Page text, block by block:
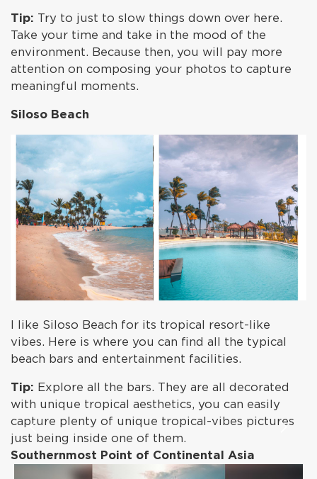
Tip: Try to just to slow things down over here.
Take your time and take in the mood of the
environment. Because then, you will pay more
attention on composing your photos to capture
meaningful moments.
Siloso Beach
I like Siloso Beach for its tropical resort-like
vibes. Here is where you can find all the typical
beach bars and entertainment facilities.
Tip: Explore all the bars. They are all decorated
with unique tropical aesthetics, you can easily
capture plenty of unique tropical-vibes pictures
just being inside one of them.
Southernmost Point of Continental Asia